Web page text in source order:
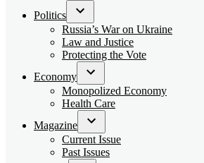
Politics
Open
dropdown
menu
Russia’s War on Ukraine
Law and Justice
Protecting the Vote
Economy
Open
dropdown
menu
Monopolized Economy
Health Care
Magazine
Open
dropdown
menu
Current Issue
Past Issues